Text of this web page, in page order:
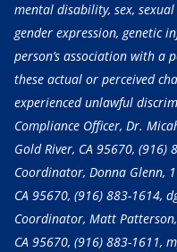
mental disability, sex,
gender expression, genetic
person’s association with a
these actual or perceived
experienced unlawful
Compliance Officer, Dr.
Gold River, CA 95670, (916)
Coordinator, Donna Glenn,
CA 95670, (916) 883-1614,
Coordinator, Matt
CA 95670, (916) 883-1611,